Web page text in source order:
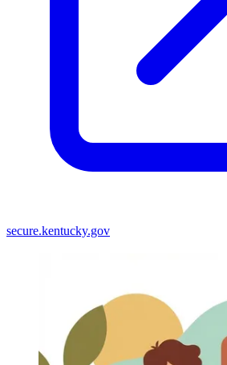
secure.kentucky.gov